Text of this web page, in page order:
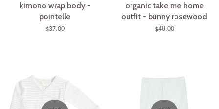
kimono wrap body -
pointelle
$37.00
organic take me home
outfit - bunny rosewood
$48.00